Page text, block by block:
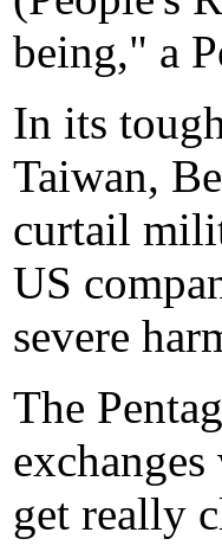
being," a
In its
Taiwan,
curtail
US
severe
The
get really